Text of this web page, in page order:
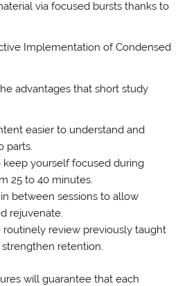
via focused bursts thanks to
Implementation of Condensed
advantages that short study
easier to understand and
parts.
keep yourself focused during
25 to 40 minutes.
between sessions to allow
rejuvenate.
routinely review previously taught
retention.
will guarantee that each